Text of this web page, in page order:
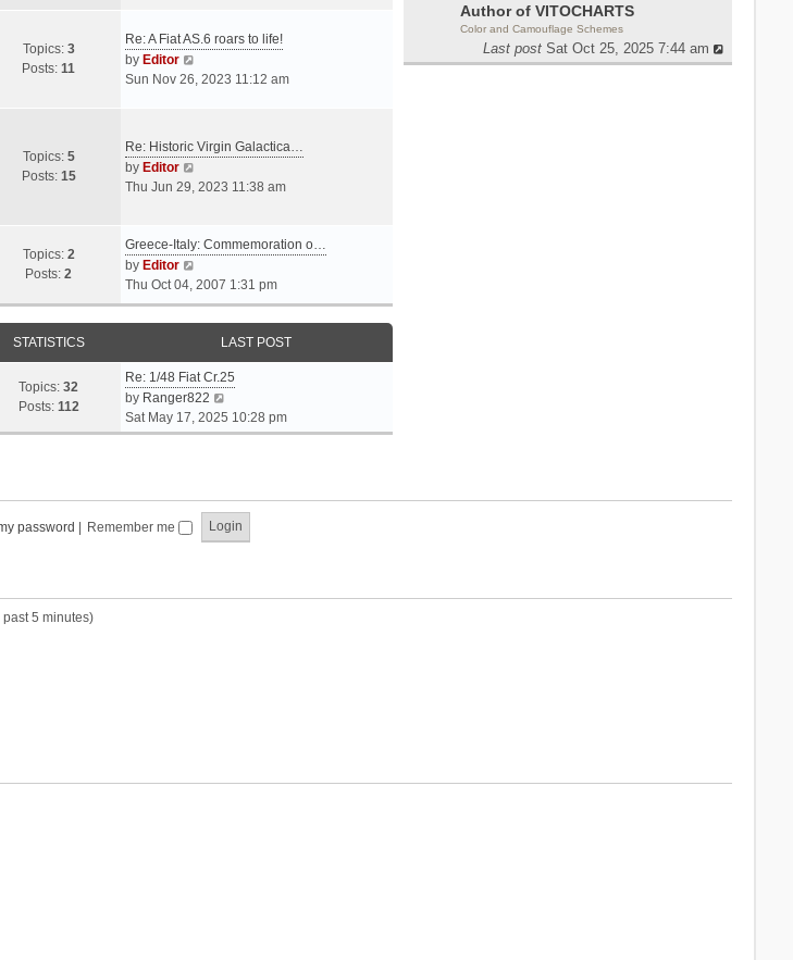
Author of VITOCHARTS
Color and Camouflage Schemes
Last post Sat Oct 25, 2025 7:44 am
t
s
s
t
e
e
t
s
Topics: 3
Posts:11
Re: A Fiat AS.6 roars to life!
by Editor
h
l
e
t
t
Sun Nov 26, 2023 11:12 am
Topics: 5
Posts: 15
Re: Historic Virgin Galactica…
by Editor
i
t
e
l
a
e
s
t
p
o
Thu Jun 29, 2023 11:38 am
Topics: 2
Posts:2
Greece-Italy: Commemoration o…
by Editor
i
e
w
h
e
l
a
t
t
p
o
Thu Oct 04, 2007 1:31 pm
STATISTICS LAST POST
Topics:32
Posts: 112
Re: 1/48 Fiat Cr.25
by Ranger822
i
e
e
l
Sat May 17, 2025 10:28 pm
password | Remember me
5 minutes)